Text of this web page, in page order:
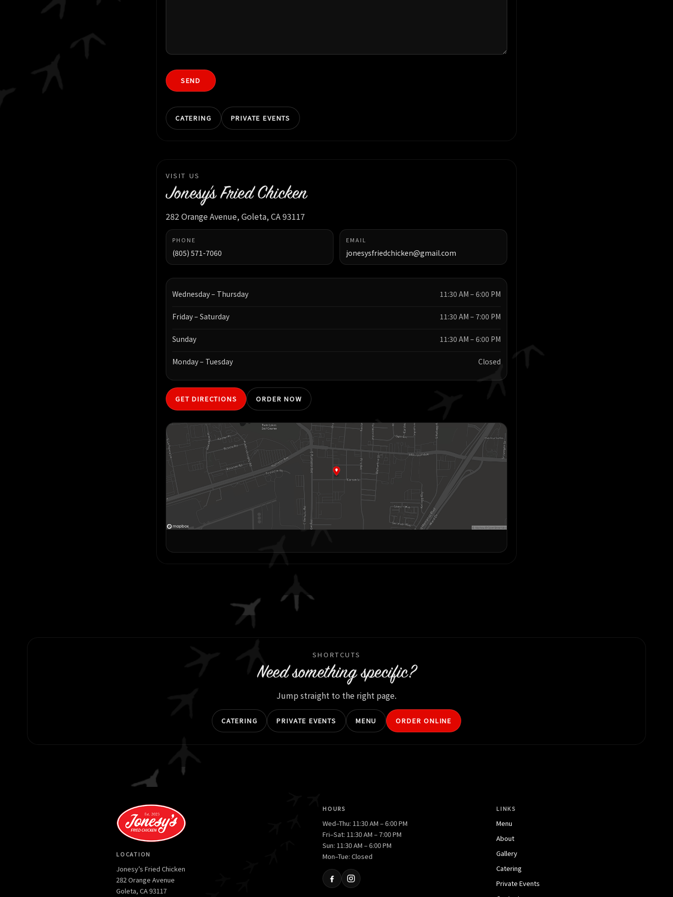
SEND
CATERING PRIVATE EVENTS
VISIT US
Jonesy’s Fried Chicken
282 Orange Avenue, Goleta, CA 93117
PHONE
(805) 571-7060
EMAIL
jonesysfriedchicken@gmail.com
Wednesday – Thursday 11:30 AM – 6:00 PM
Friday – Saturday 11:30 AM – 7:00 PM
Sunday 11:30 AM – 6:00 PM
Monday – Tuesday Closed
GET DIRECTIONS ORDER NOW
SHORTCUTS
Need something specific?
Jump straight to the right page.
CATERING PRIVATE EVENTS MENU ORDER ONLINE
LOCATION
Jonesy’s Fried Chicken
282 Orange Avenue
Goleta, CA 93117
HOURS
Wed–Thu: 11:30 AM – 6:00 PM
Fri–Sat: 11:30 AM – 7:00 PM
Sun: 11:30 AM – 6:00 PM
Mon–Tue: Closed
LINKS
Menu
About
Gallery
Catering
Private Events